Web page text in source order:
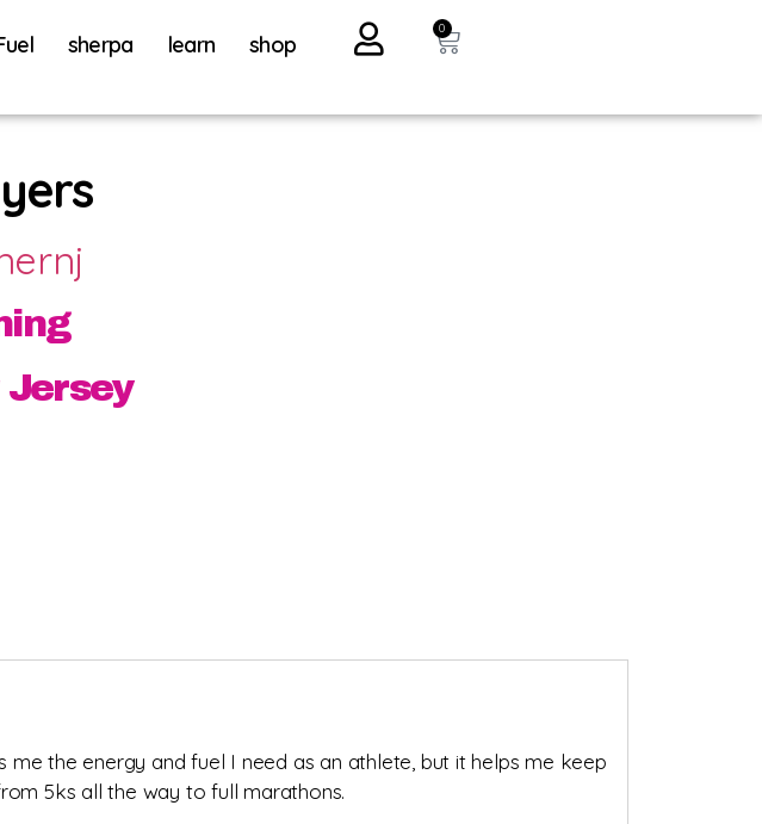
sherpa learn shop
0
Jersey
me the energy and fuel I need as an athlete, but it helps me keep
5ks all the way to full marathons.